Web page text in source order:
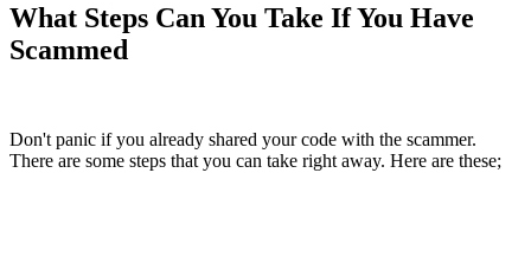
What Steps Can You Take If You Have
Scammed
Don't panic if you already shared your code with the scammer.
There are some steps that you can take right away. Here are these;